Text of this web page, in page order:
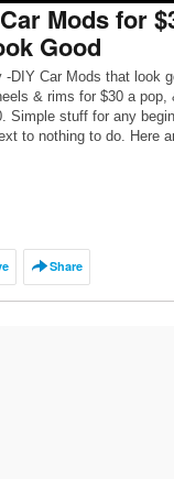
Mods for
Good
-DIY Car Mods that look
& rims for $30 a pop,
Simple stuff for any
to nothing to do. Here
Share